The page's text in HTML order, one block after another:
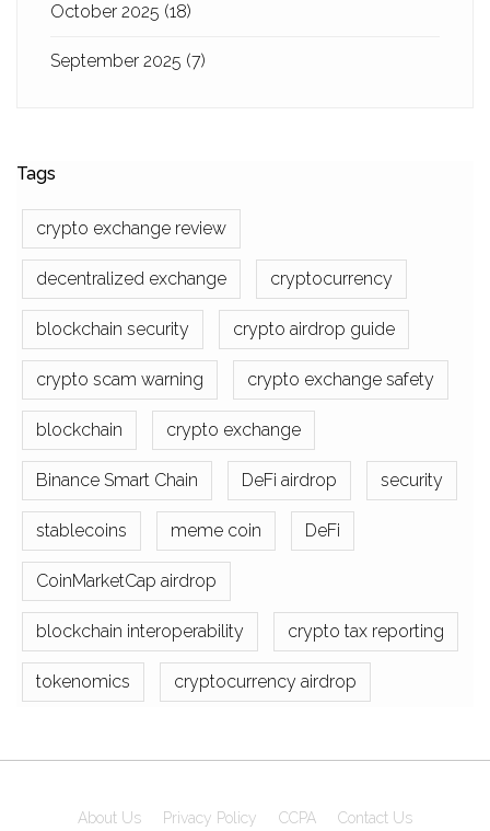
October 2025 (18)
September 2025 (7)
Tags
crypto exchange review
decentralized exchange cryptocurrency
blockchain security crypto airdrop guide
crypto scam warning crypto exchange safety
blockchain crypto exchange
Binance Smart Chain DeFi airdrop security
stablecoins meme coin DeFi
CoinMarketCap airdrop
blockchain interoperability crypto tax reporting
tokenomics cryptocurrency airdrop
About Us Privacy Policy CCPA Contact Us